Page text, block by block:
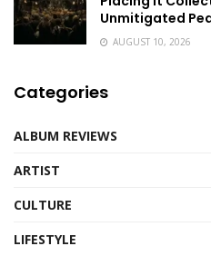
Unmitigated
AUGUST 10, 2026
Categories
ALBUM REVIEWS
ARTIST
CULTURE
LIFESTYLE